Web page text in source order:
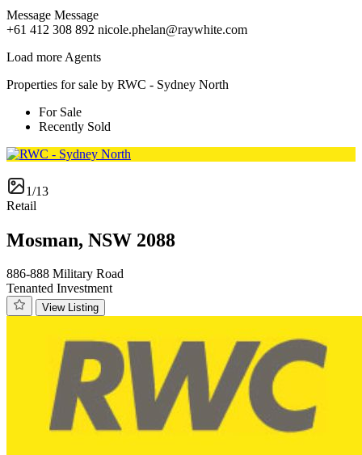
Message Message
+61 412 308 892 nicole.phelan@raywhite.com
Load more Agents
Properties for sale by RWC - Sydney North
For Sale
Recently Sold
1/13
Retail
Mosman, NSW 2088
886-888 Military Road
Tenanted Investment
View Listing